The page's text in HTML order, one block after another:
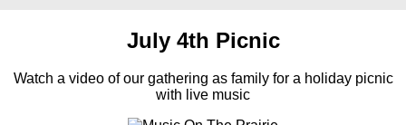
July 4th Picnic
Watch a video of our gathering as family for a holiday picnic
with live music